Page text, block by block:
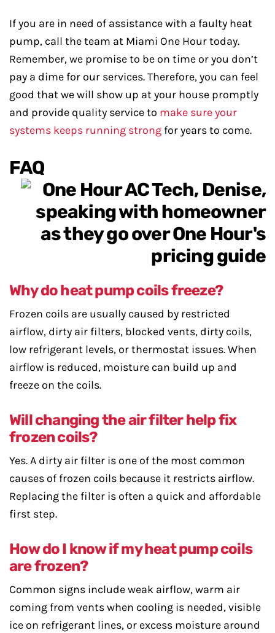
If you are in need of assistance with a faulty heat
pump, call the team at Miami One Hour today.
Remember, we promise to be on time or you don’t
pay a dime for our services. Therefore, you can feel
good that we will show up at your house promptly
and provide quality service to make sure your
systems keeps running strong for years to come.
FAQ
Why do heat pump coils freeze?
Frozen coils are usually caused by restricted
airflow, dirty air filters, blocked vents, dirty coils,
low refrigerant levels, or thermostat issues. When
airflow is reduced, moisture can build up and
freeze on the coils.
Will changing the air filter help fix
frozen coils?
Yes. A dirty air filter is one of the most common
causes of frozen coils because it restricts airflow.
Replacing the filter is often a quick and affordable
first step.
How do I know if my heat pump coils
are frozen?
Common signs include weak airflow, warm air
coming from vents when cooling is needed, visible
ice on refrigerant lines, or excess moisture around